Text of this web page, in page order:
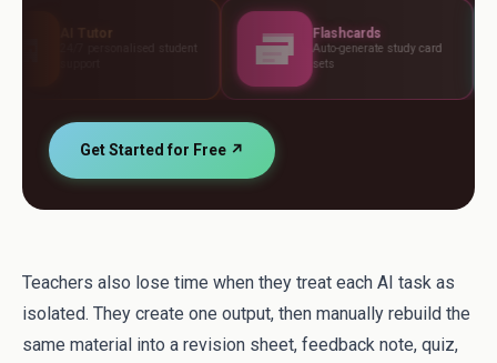
Flashcards
Auto-generate study card
Get Started for Free ↗
Teachers also lose time when they treat each AI task as
isolated. They create one output, then manually rebuild the
same material into a revision sheet, feedback note, quiz,